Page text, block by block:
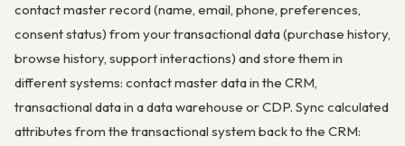
contact master record (name, email, phone, preferences,
consent status) from your transactional data (purchase history,
browse history, support interactions) and store them in
different systems: contact master data in the CRM,
transactional data in a data warehouse or CDP. Sync calculated
attributes from the transactional system back to the CRM: